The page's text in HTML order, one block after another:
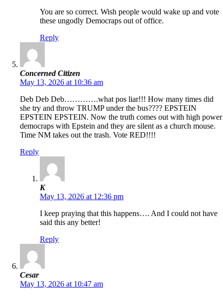
You are so correct. Wish people would wake up and vote
these ungodly Democraps out of office.
Reply
Concerned Citizen
May 13, 2026 at 10:36 am
Deb Deb Deb………….what pos liar!!! How many times did
she try and throw TRUMP under the bus???? EPSTEIN
EPSTEIN EPSTEIN. Now the truth comes out with high power
democraps with Epstein and they are silent as a church mouse.
Time NM takes out the trash. Vote RED!!!!
Reply
K
May 13, 2026 at 12:36 pm
I keep praying that this happens…. And I could not have
said this any better!
Reply
Cesar
May 13, 2026 at 10:47 am